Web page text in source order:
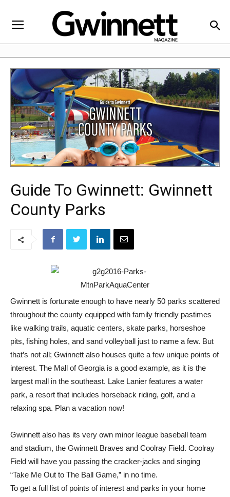
Guide To Gwinnett: Gwinnett
County Parks
Gwinnett is fortunate enough to have nearly 50 parks scattered
throughout the county equipped with family friendly pastimes
like walking trails, aquatic centers, skate parks, horseshoe
pits, fishing holes, and sand volleyball just to name a few. But
that’s not all; Gwinnett also houses quite a few unique points of
interest. The Mall of Georgia is a good example, as it is the
largest mall in the southeast. Lake Lanier features a water
park, a resort that includes horseback riding, golf, and a
relaxing spa. Plan a vacation now!
Gwinnett also has its very own minor league baseball team
and stadium, the Gwinnett Braves and Coolray Field. Coolray
Field will have you passing the cracker-jacks and singing
“Take Me Out to The Ball Game,” in no time.
To get a full list of points of interest and parks in your home